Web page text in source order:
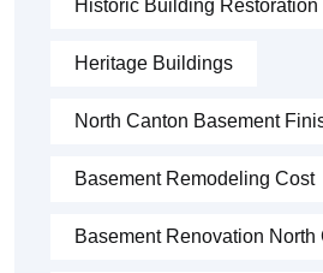
Historic Building Restoration
Heritage Buildings
North Canton Basement
Basement Remodeling Cost
Basement Renovation North